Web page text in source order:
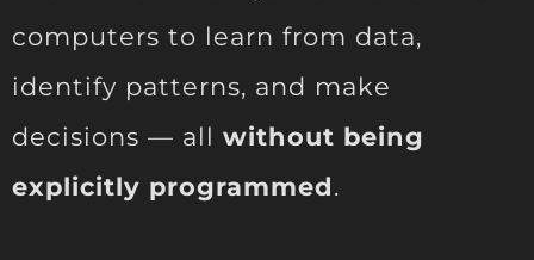
computers to learn from data,
identify patterns, and make
decisions — all without being
explicitly programmed.